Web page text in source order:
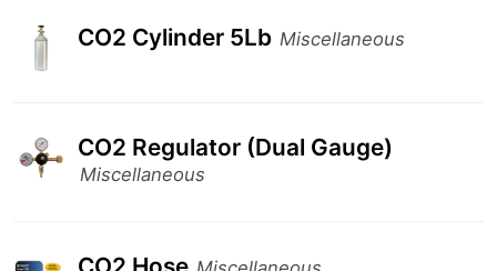
CO2 Cylinder 5Lb Miscellaneous
CO2 Regulator (Dual Gauge)
Miscellaneous